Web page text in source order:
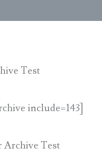
Test
include=143]
Archive Test